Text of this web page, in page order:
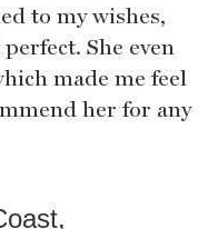
to my wishes,
She even
made me feel
her for any